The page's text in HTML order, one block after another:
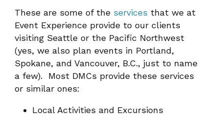
These are some of the services that we at
Event Experience provide to our clients
visiting Seattle or the Pacific Northwest
(yes, we also plan events in Portland,
Spokane, and Vancouver, B.C., just to name
a few). Most DMCs provide these services
or similar ones:
Local Activities and Excursions